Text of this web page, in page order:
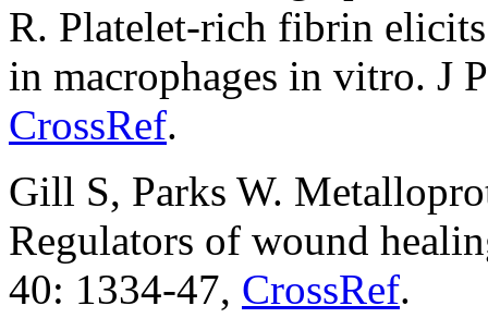
R. Platelet‐rich fibrin
in macrophages in vitro. J
CrossRef.
Gill S, Parks W.
Regulators of wound
40: 1334-47, CrossRef.